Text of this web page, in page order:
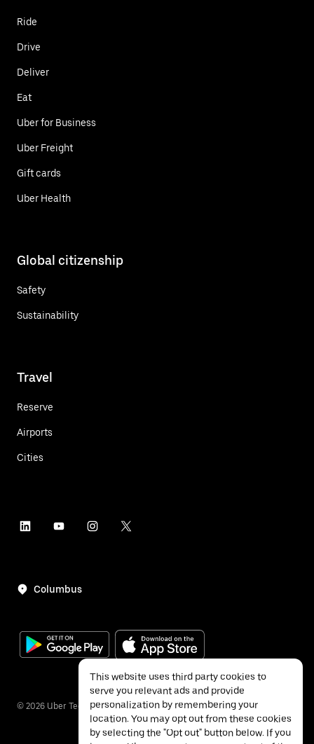
Ride
Drive
Deliver
Eat
Uber for Business
Uber Freight
Gift cards
Uber Health
Global citizenship
Safety
Sustainability
Travel
Reserve
Airports
Cities
Columbus
© 2026 Uber Technologies Inc.
This website uses third party cookies to
serve you relevant ads and provide
personalization by remembering your
location. You may opt out from these cookies
by selecting the "Opt out" button below. If you